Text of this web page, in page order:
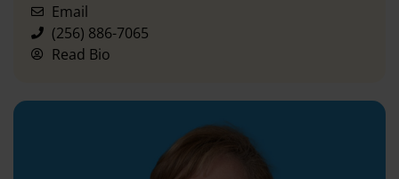
Email
(256) 886-7065
Read Bio